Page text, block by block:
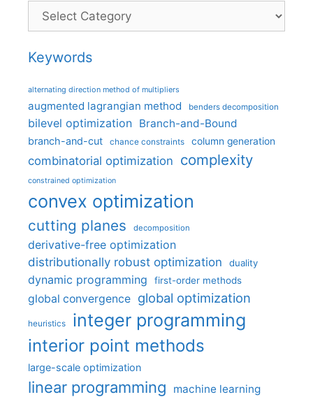
Categories
Keywords
alternating direction method of multipliers
augmented lagrangian method benders decomposition
bilevel optimization Branch-and-Bound
branch-and-cut chance constraints column generation
combinatorial optimization complexity
constrained optimization
convex optimization
cutting planes decomposition
derivative-free optimization
distributionally robust optimization
duality
dynamic programming first-order methods
global convergence global optimization
heuristics integer programming
interior point methods
large-scale optimization
linear programming machine learning